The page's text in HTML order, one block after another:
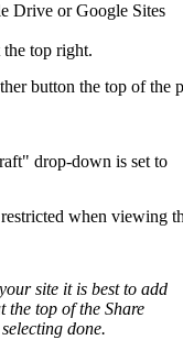
Drive or Google Sites
the top right.
drop-down is set to
site it is best to add
top of the Share
done.